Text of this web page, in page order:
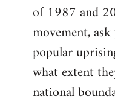
of 1987 and
movement,
popular
what extent
national